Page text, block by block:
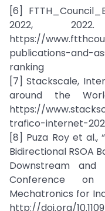
[6]
2022,
https://
publications-and-
ranking
[7] Stackscale,
around the
https://
trafico-internet-
[8] Puza Roy et al.,
Bidirectional RSOA
Downstream and
Conference on
Mechatronics for
http://doi.org/